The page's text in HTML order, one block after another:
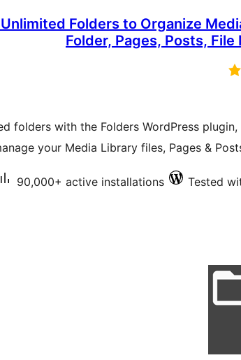
Folders to Organize
Folder, Pages, Posts, File
folders with the Folders WordPress plugin,
your Media Library files, Pages &
90,000+ active installations Tested